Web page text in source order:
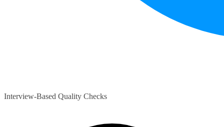
Interview-Based Quality Checks